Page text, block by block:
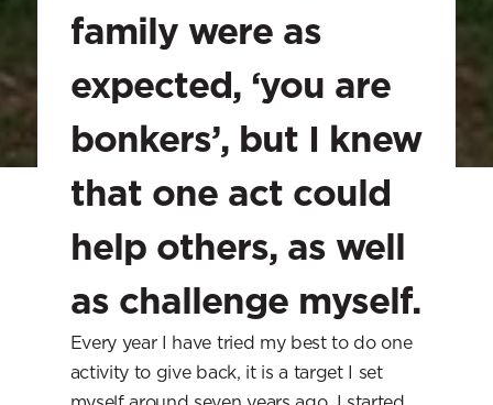
family were as
expected, ‘you are
bonkers’, but I knew
that one act could
help others, as well
as challenge myself.
Every year I have tried my best to do one
activity to give back, it is a target I set